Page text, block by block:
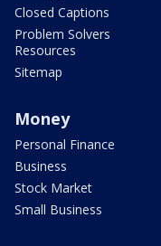
Closed Captions
Problem Solvers
Resources
Sitemap
Money
Personal Finance
Business
Stock Market
Small Business